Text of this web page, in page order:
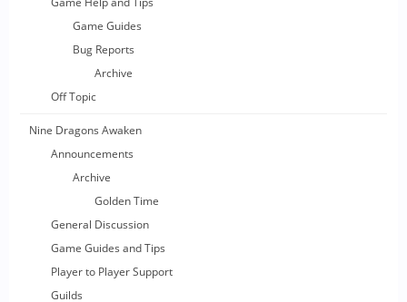
Game Guides
Bug Reports
Archive
Off Topic
Nine Dragons Awaken
Announcements
Archive
Golden Time
General Discussion
Game Guides and Tips
Player to Player Support
Guilds